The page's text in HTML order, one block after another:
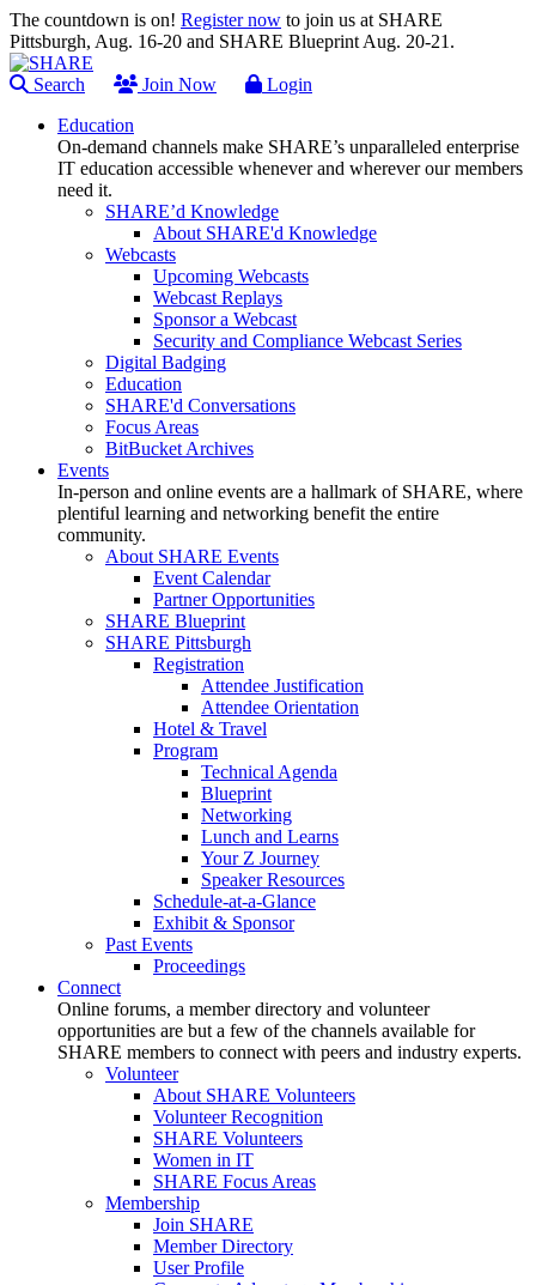
The countdown is on! Register now to join us at SHARE
Pittsburgh, Aug. 16-20 and SHARE Blueprint Aug. 20-21.
Search Join Now
Login
Education
On-demand channels make SHARE’s unparalleled enterprise
IT education accessible whenever and wherever our members
need it.
SHARE’d Knowledge
About SHARE'd Knowledge
Webcasts
Upcoming Webcasts
Webcast Replays
Sponsor a Webcast
Security and Compliance Webcast Series
Digital Badging
Education
SHARE'd Conversations
Focus Areas
BitBucket Archives
Events
In-person and online events are a hallmark of SHARE, where
plentiful learning and networking benefit the entire
community.
About SHARE Events
Event Calendar
Partner Opportunities
SHARE Blueprint
SHARE Pittsburgh
Registration
Attendee Justification
Attendee Orientation
Hotel & Travel
Program
Technical Agenda
Blueprint
Networking
Lunch and Learns
Your Z Journey
Speaker Resources
Schedule-at-a-Glance
Exhibit & Sponsor
Past Events
Proceedings
Connect
Online forums, a member directory and volunteer
opportunities are but a few of the channels available for
SHARE members to connect with peers and industry experts.
Volunteer
About SHARE Volunteers
Volunteer Recognition
SHARE Volunteers
Women in IT
SHARE Focus Areas
Membership
Join SHARE
Member Directory
User Profile